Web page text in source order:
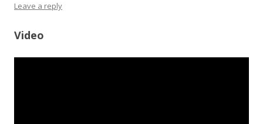
Leave a reply
Video